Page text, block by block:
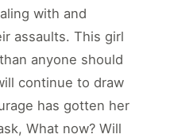
with and
assaults. This girl
anyone should
continue to draw
has gotten her
What now? Will